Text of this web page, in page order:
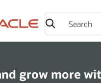
grow more